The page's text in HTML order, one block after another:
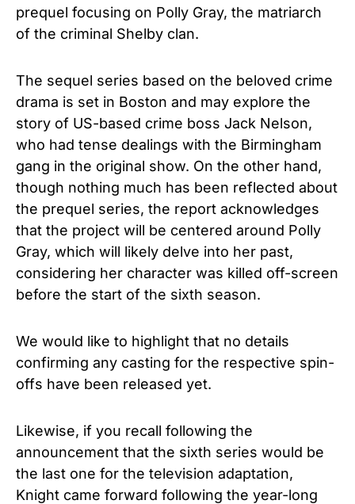
prequel focusing on Polly Gray, the matriarch
of the criminal Shelby clan.
The sequel series based on the beloved crime
drama is set in Boston and may explore the
story of US-based crime boss Jack Nelson,
who had tense dealings with the Birmingham
gang in the original show. On the other hand,
though nothing much has been reflected about
the prequel series, the report acknowledges
that the project will be centered around Polly
Gray, which will likely delve into her past,
considering her character was killed off-screen
before the start of the sixth season.
We would like to highlight that no details
confirming any casting for the respective spin-
offs have been released yet.
Likewise, if you recall following the
announcement that the sixth series would be
the last one for the television adaptation,
Knight came forward following the year-long